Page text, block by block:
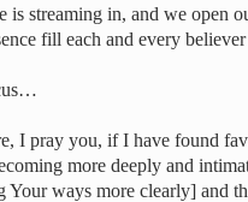
is streaming in, and we open
fill each and every believer
I pray you, if I have found
more deeply and
Your ways more clearly] and